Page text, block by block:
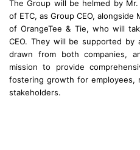
The Group will be helmed by
of ETC, as Group CEO,
of OrangeTee & Tie, who will
CEO. They will be supported by
drawn from both companies,
mission to provide
fostering growth for employees,
stakeholders.